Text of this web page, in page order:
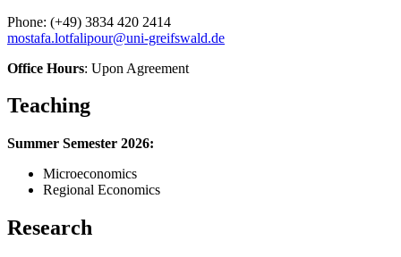
Phone: (+49) 3834 420 2414
mostafa.lotfalipour@uni-greifswald.de
Office Hours: Upon Agreement
Teaching
Summer Semester 2026:
Microeconomics
Regional Economics
Research